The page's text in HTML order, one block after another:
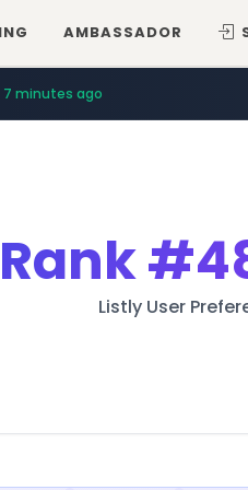
AMBASSADOR
7 minutes ago
Rank
Listly User